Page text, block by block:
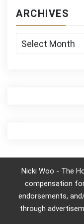
ARCHIVES
Archives
Nicki Woo - The
compensation
endorsements,
through